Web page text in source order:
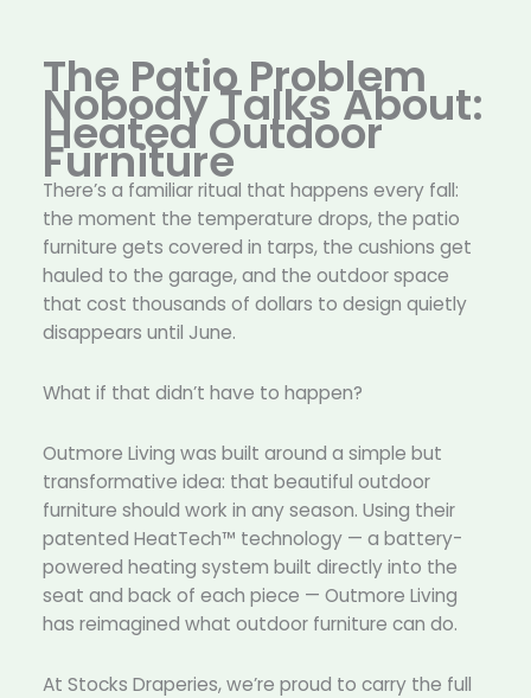
The Patio Problem
Nobody Talks About:
Heated Outdoor
Furniture
There’s a familiar ritual that happens every fall:
the moment the temperature drops, the patio
furniture gets covered in tarps, the cushions get
hauled to the garage, and the outdoor space
that cost thousands of dollars to design quietly
disappears until June.
What if that didn’t have to happen?
Outmore Living was built around a simple but
transformative idea: that beautiful outdoor
furniture should work in any season. Using their
patented HeatTech™ technology — a battery-
powered heating system built directly into the
seat and back of each piece — Outmore Living
has reimagined what outdoor furniture can do.
At Stocks Draperies, we’re proud to carry the full